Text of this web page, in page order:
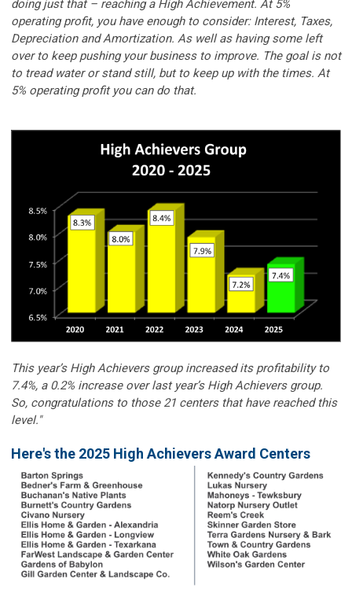
doing just that – reaching a High Achievement. At 5%
operating profit, you have enough to consider: Interest, Taxes,
Depreciation and Amortization. As well as having some left
over to keep pushing your business to improve. The goal is not
to tread water or stand still, but to keep up with the times. At
5% operating profit you can do that.
This year’s High Achievers group increased its profitability to
7.4%, a 0.2% increase over last year’s High Achievers group.
So, congratulations to those 21 centers that have reached this
level."
Here's the 2025 High Achievers Award Centers